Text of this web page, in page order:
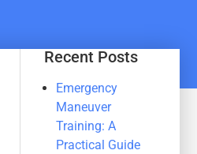
Recent Posts
Emergency
Maneuver
Training: A
Practical Guide